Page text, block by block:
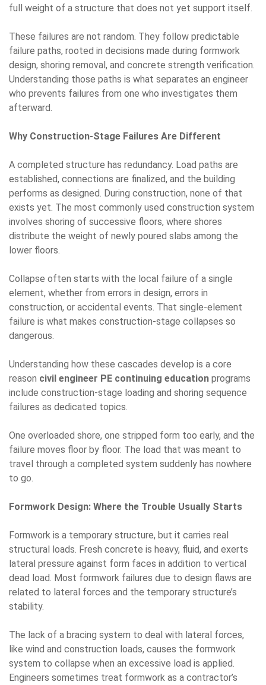
full weight of a structure that does not yet support itself.
These failures are not random. They follow predictable
failure paths, rooted in decisions made during formwork
design, shoring removal, and concrete strength verification.
Understanding those paths is what separates an engineer
who prevents failures from one who investigates them
afterward.
Why Construction-Stage Failures Are Different
A completed structure has redundancy. Load paths are
established, connections are finalized, and the building
performs as designed. During construction, none of that
exists yet. The most commonly used construction system
involves shoring of successive floors, where shores
distribute the weight of newly poured slabs among the
lower floors.
Collapse often starts with the local failure of a single
element, whether from errors in design, errors in
construction, or accidental events. That single-element
failure is what makes construction-stage collapses so
dangerous.
Understanding how these cascades develop is a core
reason civil engineer PE continuing education programs
include construction-stage loading and shoring sequence
failures as dedicated topics.
One overloaded shore, one stripped form too early, and the
failure moves floor by floor. The load that was meant to
travel through a completed system suddenly has nowhere
to go.
Formwork Design: Where the Trouble Usually Starts
Formwork is a temporary structure, but it carries real
structural loads. Fresh concrete is heavy, fluid, and exerts
lateral pressure against form faces in addition to vertical
dead load. Most formwork failures due to design flaws are
related to lateral forces and the temporary structure’s
stability.
The lack of a bracing system to deal with lateral forces,
like wind and construction loads, causes the formwork
system to collapse when an excessive load is applied.
Engineers sometimes treat formwork as a contractor’s